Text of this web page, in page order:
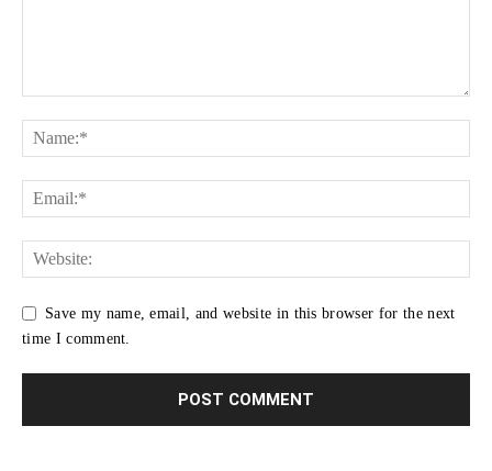
Save my name, email, and website in this browser for the next
time I comment.